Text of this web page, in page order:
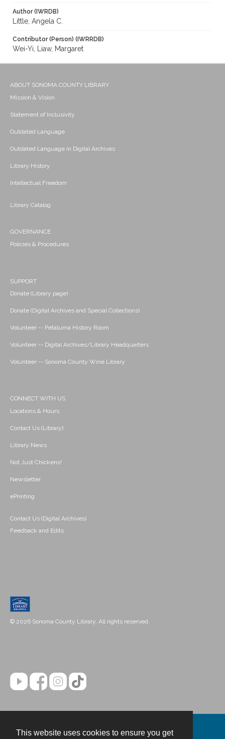
This website uses cookies to ensure you get
Author (IWRDB)
Little, Angela C.
Contributor (Person) (IWRRDB)
Wei-Yi, Liaw, Margaret
ABOUT SONOMA COUNTY LIBRARY
Mission & Vision
Statement of Inclusivity
Outdated Language
Outdated Language in Digital Archives
Library History
Intellectual Freedom
Library Catalog
GOVERNANCE
Policies & Procedures
SUPPORT
Donate (Library page)
Donate (Digital Archives and Special Collections)
Volunteer -- Petaluma History Room
Volunteer -- Digital Archives/Library Headquarters
Volunteer -- Sonoma County Wine Library
CONNECT WITH US
Locations & Hours
Contact Us (Library)
Library News
Not Just Chickens!
Newsletter
ePrinting
Contact Us (Digital Archives)
Feedback and Edits
© 2026 Sonoma County Library. All rights reserved.